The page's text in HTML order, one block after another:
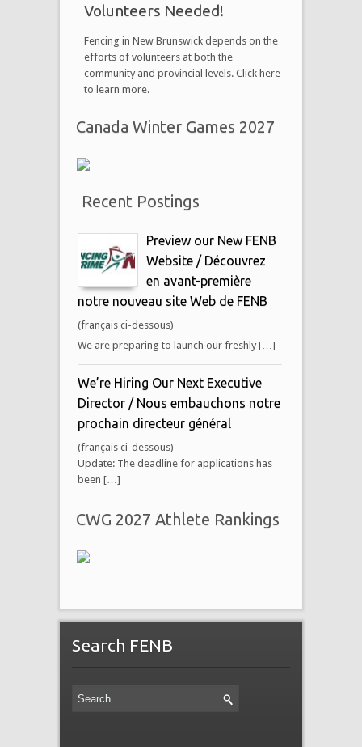
Volunteers Needed!
Fencing in New Brunswick depends on the
efforts of volunteers at both the
community and provincial levels. Click here
to learn more.
Canada Winter Games 2027
Recent Postings
Preview our New FENB
Website / Découvrez
en avant-première
notre nouveau site Web de FENB
(français ci-dessous)
We are preparing to launch our freshly […]
We’re Hiring Our Next Executive
Director / Nous embauchons notre
prochain directeur général
(français ci-dessous)
Update: The deadline for applications has
been […]
CWG 2027 Athlete Rankings
Search FENB